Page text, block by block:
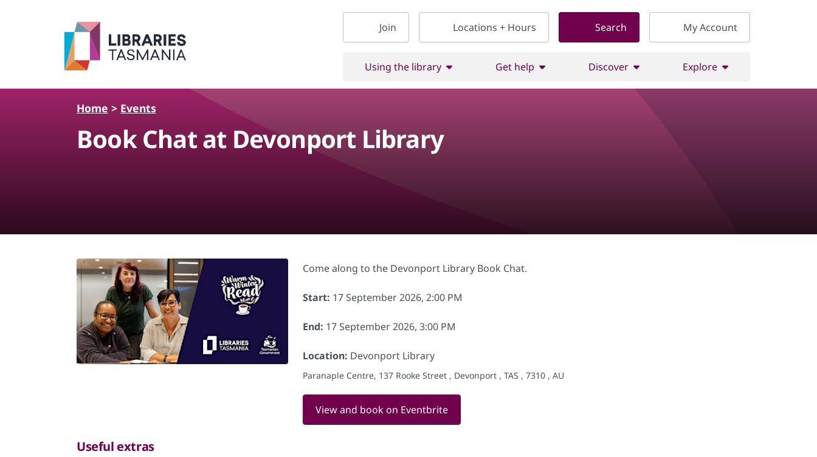
Join
Locations + Hours Search My Account
Using the library Get help Discover Explore
Home > Events
Book Chat at Devonport Library
Come along to the Devonport Library Book Chat.
Start: 17 September 2026, 2:00 PM
End: 17 September 2026, 3:00 PM
Location: Devonport Library
Paranaple Centre, 137 Rooke Street , Devonport , TAS , 7310 , AU
View and book on Eventbrite
Useful extras